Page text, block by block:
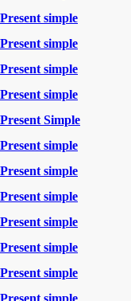
Present simple
Present simple
Present simple
Present simple
Present Simple
Present simple
Present simple
Present simple
Present simple
Present simple
Present simple
Present simple